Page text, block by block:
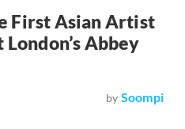
First Asian Artist
Abbey
by Soompi